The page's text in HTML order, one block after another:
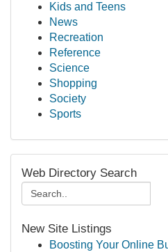
Kids and Teens
News
Recreation
Reference
Science
Shopping
Society
Sports
Web Directory Search
New Site Listings
Boosting Your Online